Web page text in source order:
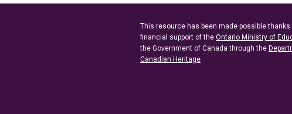
This resource has been made possible thanks
financial support of the Ontario Ministry of
the Government of Canada through the
Canadian Heritage